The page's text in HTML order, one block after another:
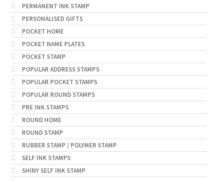
PERMANENT INK STAMP
PERSONALISED GIFTS
POCKET HOME
POCKET NAME PLATES
POCKET STAMP
POPULAR ADDRESS STAMPS
POPULAR POCKET STAMPS
POPULAR ROUND STAMPS
PRE INK STAMPS
ROUND HOME
ROUND STAMP
RUBBER STAMP / POLYMER STAMP
SELF INK STAMPS
SHINY SELF INK STAMP